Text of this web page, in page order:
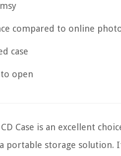
compared to online
case
open
Case is an excellent
portable storage solution.